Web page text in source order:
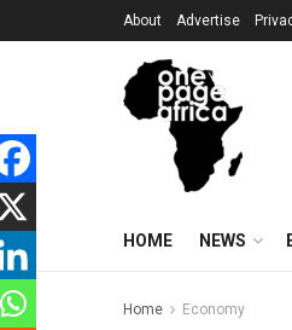
About Advertise
HOME NEWS
Home Economy